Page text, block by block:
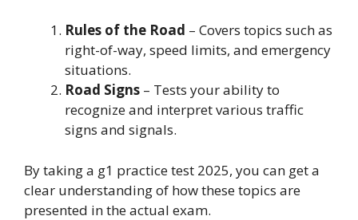
Rules of the Road – Covers topics such as
right-of-way, speed limits, and emergency
situations.
Road Signs – Tests your ability to
recognize and interpret various traffic
signs and signals.
By taking a g1 practice test 2025, you can get a
clear understanding of how these topics are
presented in the actual exam.